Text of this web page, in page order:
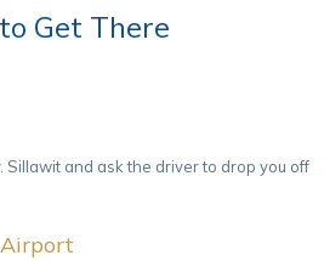
Get There
Sillawit and ask the driver to drop you off